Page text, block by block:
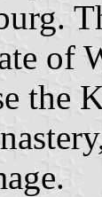
of
the